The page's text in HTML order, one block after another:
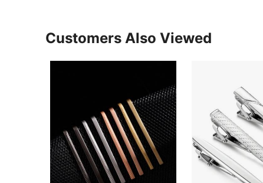
Customers Also Viewed